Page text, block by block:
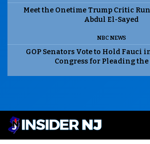
Meet the Onetime Trump Critic
Abdul El-Sayed
NBC NEWS
GOP Senators Vote to Hold Fauci
Congress for Pleading